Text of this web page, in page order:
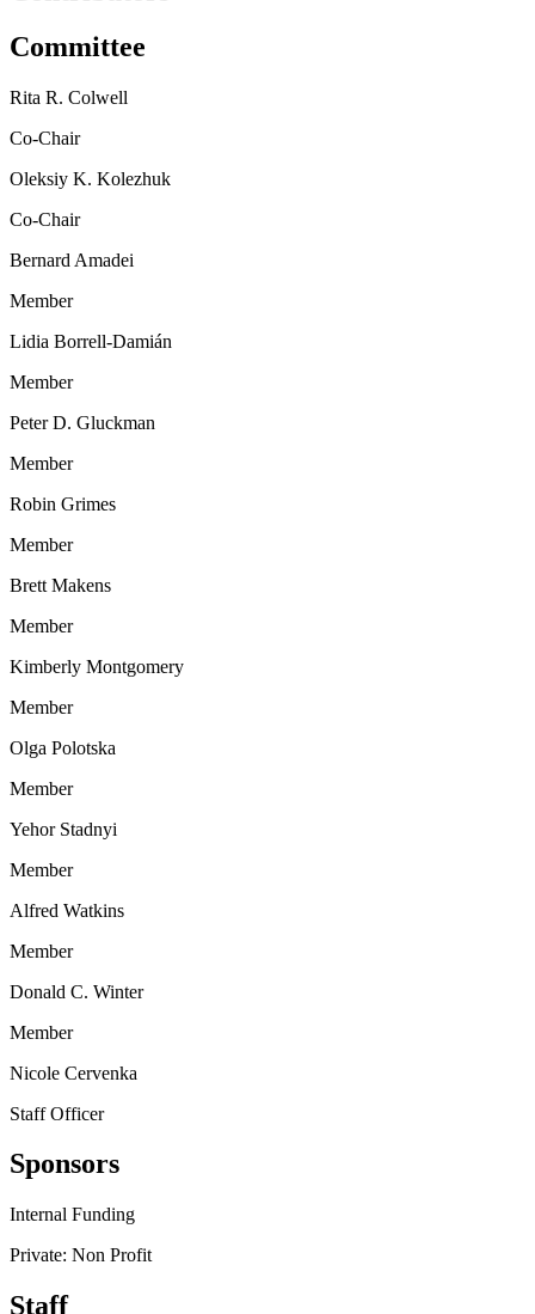
Committee
Rita R. Colwell
Co-Chair
Oleksiy K. Kolezhuk
Co-Chair
Bernard Amadei
Member
Lidia Borrell-Damián
Member
Peter D. Gluckman
Member
Robin Grimes
Member
Brett Makens
Member
Kimberly Montgomery
Member
Olga Polotska
Member
Yehor Stadnyi
Member
Alfred Watkins
Member
Donald C. Winter
Member
Nicole Cervenka
Staff Officer
Sponsors
Internal Funding
Private: Non Profit
Staff